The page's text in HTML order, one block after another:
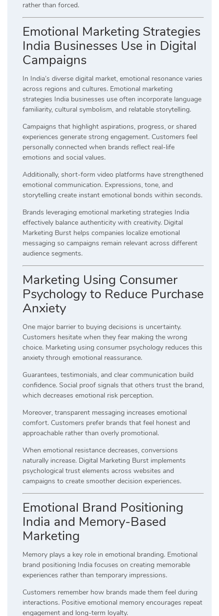
rather than forced.
Emotional Marketing Strategies
India Businesses Use in Digital
Campaigns
In India’s diverse digital market, emotional resonance varies
across regions and cultures. Emotional marketing
strategies India businesses use often incorporate language
familiarity, cultural symbolism, and relatable storytelling.
Campaigns that highlight aspirations, progress, or shared
experiences generate strong engagement. Customers feel
personally connected when brands reflect real-life
emotions and social values.
Additionally, short-form video platforms have strengthened
emotional communication. Expressions, tone, and
storytelling create instant emotional bonds within seconds.
Brands leveraging emotional marketing strategies India
effectively balance authenticity with creativity. Digital
Marketing Burst helps companies localize emotional
messaging so campaigns remain relevant across different
audience segments.
Marketing Using Consumer
Psychology to Reduce Purchase
Anxiety
One major barrier to buying decisions is uncertainty.
Customers hesitate when they fear making the wrong
choice. Marketing using consumer psychology reduces this
anxiety through emotional reassurance.
Guarantees, testimonials, and clear communication build
confidence. Social proof signals that others trust the brand,
which decreases emotional risk perception.
Moreover, transparent messaging increases emotional
comfort. Customers prefer brands that feel honest and
approachable rather than overly promotional.
When emotional resistance decreases, conversions
naturally increase. Digital Marketing Burst implements
psychological trust elements across websites and
campaigns to create smoother decision experiences.
Emotional Brand Positioning
India and Memory-Based
Marketing
Memory plays a key role in emotional branding. Emotional
brand positioning India focuses on creating memorable
experiences rather than temporary impressions.
Customers remember how brands made them feel during
interactions. Positive emotional memory encourages repeat
engagement and long-term loyalty.